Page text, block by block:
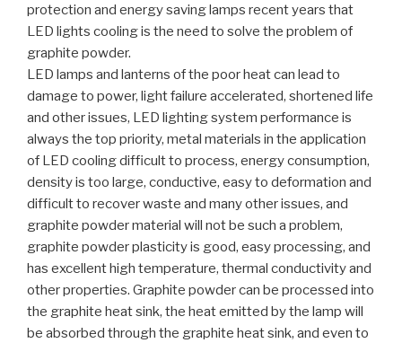
protection and energy saving lamps recent years that
LED lights cooling is the need to solve the problem of
graphite powder.
LED lamps and lanterns of the poor heat can lead to
damage to power, light failure accelerated, shortened life
and other issues, LED lighting system performance is
always the top priority, metal materials in the application
of LED cooling difficult to process, energy consumption,
density is too large, conductive, easy to deformation and
difficult to recover waste and many other issues, and
graphite powder material will not be such a problem,
graphite powder plasticity is good, easy processing, and
has excellent high temperature, thermal conductivity and
other properties. Graphite powder can be processed into
the graphite heat sink, the heat emitted by the lamp will
be absorbed through the graphite heat sink, and even to